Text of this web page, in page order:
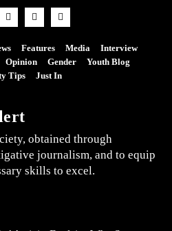
Features Media
Interview
Opinion Gender
Youth Blog
Tips
Just In
obtained through
journalism, and to equip
skills to excel.